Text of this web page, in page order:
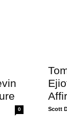
0 Scott